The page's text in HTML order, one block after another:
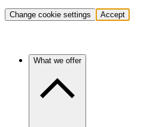
Change cookie settings Accept
What we offer